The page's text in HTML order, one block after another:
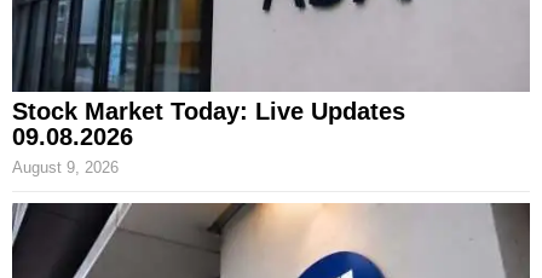
Stock Market Today: Live Updates
09.08.2026
August 9, 2026